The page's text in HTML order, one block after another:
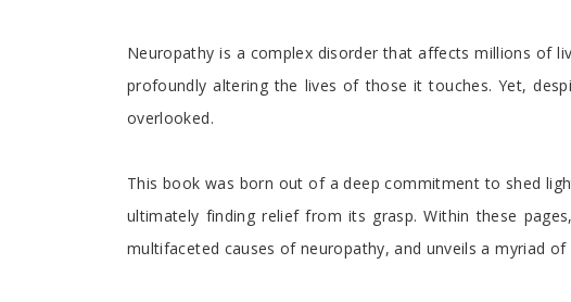
Preface
Neuropathy is a complex disorder that affects millions of
profoundly altering the lives of those it touches. Yet,
overlooked.
This book was born out of a deep commitment to shed
ultimately finding relief from its grasp. Within these
multifaceted causes of neuropathy, and unveils a myriad